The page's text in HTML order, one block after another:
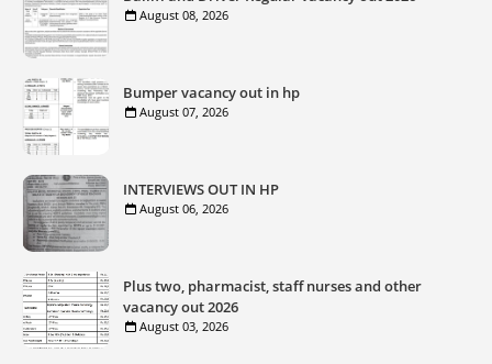
August 08, 2026
Bumper vacancy out in hp
August 07, 2026
INTERVIEWS OUT IN HP
August 06, 2026
Plus two, pharmacist, staff nurses and other
vacancy out 2026
August 03, 2026